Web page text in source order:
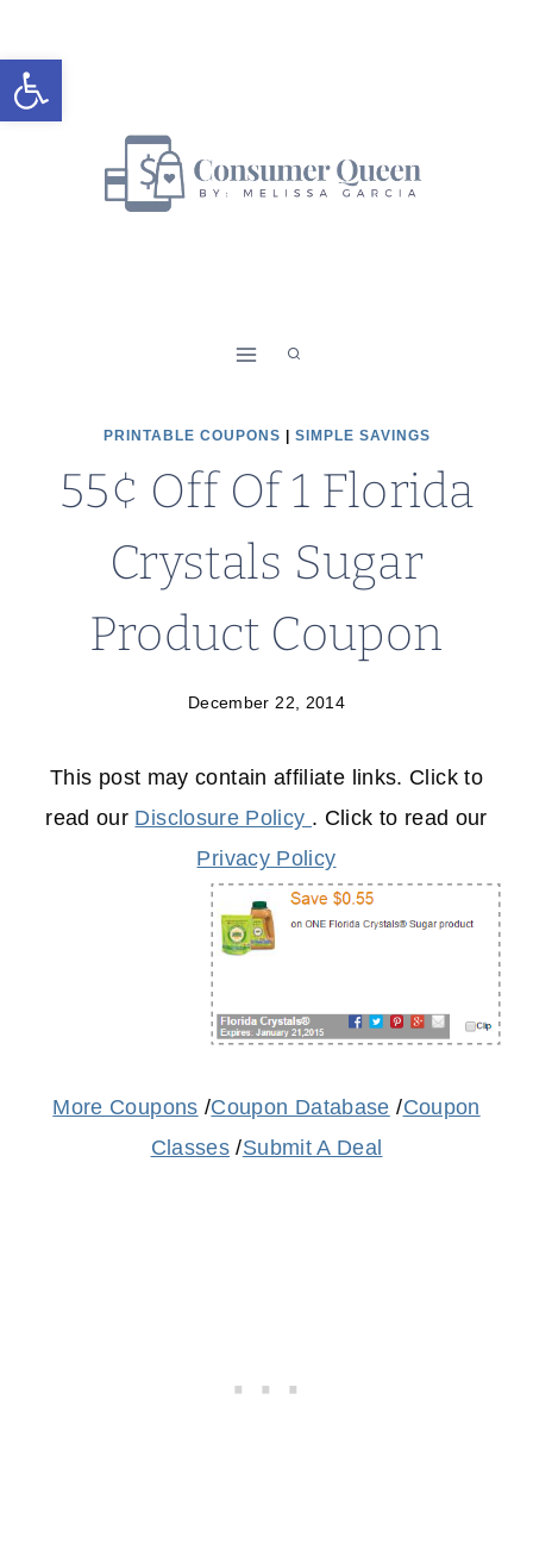
Open toolbar
to
content
PRINTABLE COUPONS SIMPLE SAVINGS
55¢ Off Of 1 Florida
Crystals Sugar
Product Coupon
December 22, 2014
This post may contain affiliate links. Click to
read our Disclosure Policy . Click to read our
Privacy Policy
More Coupons /Coupon Database /Coupon
Classes /Submit A Deal